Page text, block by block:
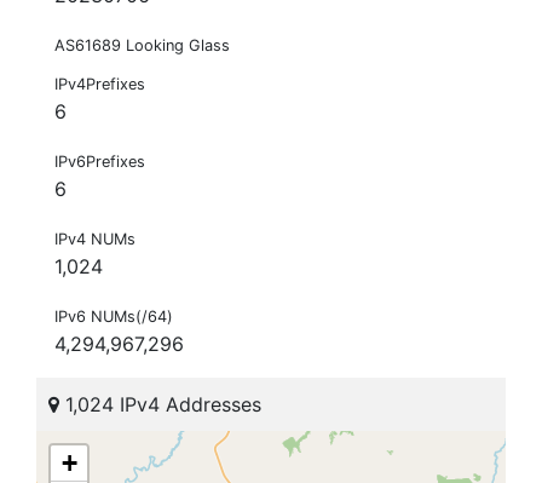
AS61689 Looking Glass
IPv4Prefixes
6
IPv6Prefixes
6
IPv4 NUMs
1,024
IPv6 NUMs(/64)
4,294,967,296
1,024 IPv4 Addresses
+